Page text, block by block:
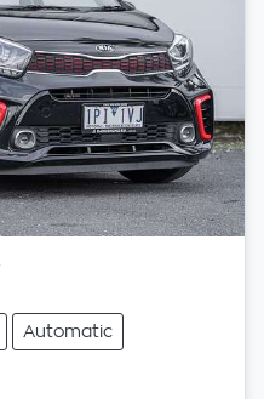
Automatic